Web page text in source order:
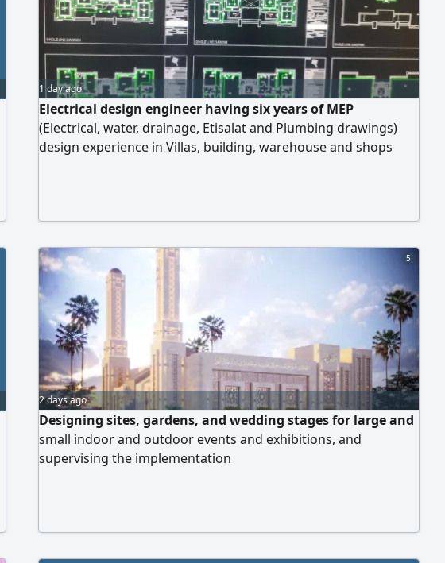
1 day ago
Electrical design engineer having six years of MEP
(Electrical, water, drainage, Etisalat and Plumbing drawings)
design experience in Villas, building, warehouse and shops
5
2 days ago
Designing sites, gardens, and wedding stages for large and
small indoor and outdoor events and exhibitions, and
supervising the implementation